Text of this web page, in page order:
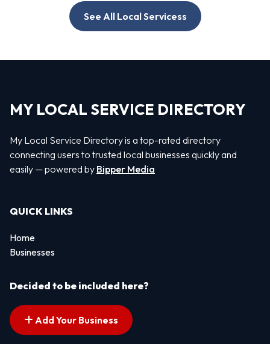
See All Local Servicess
MY LOCAL SERVICE DIRECTORY
My Local Service Directory is a top-rated directory
connecting users to trusted local businesses quickly and
easily — powered by Bipper Media
QUICK LINKS
Home
Businesses
Decided to be included here?
Add Your Business